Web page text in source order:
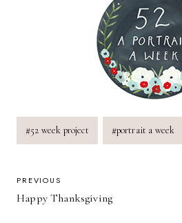
Post
Tags:
#52 week project #portrait a week
POST
NAVIGATION
PREVIOUS
Happy Thanksgiving